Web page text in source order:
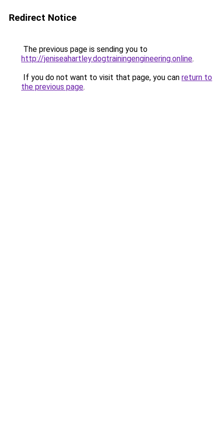
Redirect Notice
The previous page is sending you to
http://jeniseahartley.dogtrainingengineering.online.
If you do not want to visit that page, you can return to
the previous page.